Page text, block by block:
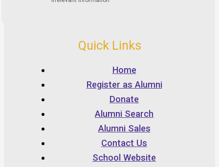
Quick Links
Home
Register as Alumni
Donate
Alumni Search
Alumni Sales
Contact Us
School Website